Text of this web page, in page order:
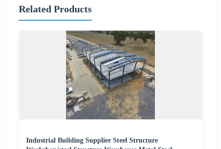
Related Products
Industrial Building Supplier Steel Structure